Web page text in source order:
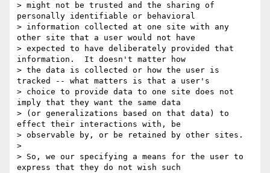
> might not be trusted and the sharing of
personally identifiable or behavioral
> information collected at one site with any
other site that a user would not have
> expected to have deliberately provided that
information.  It doesn't matter how
> the data is collected or how the user is
tracked -- what matters is that a user's
> choice to provide data to one site does not
imply that they want the same data
> (or generalizations based on that data) to
effect their interactions with, be
> observable by, or be retained by other sites.
>
> So, we our specifying a means for the user to
express that they do not wish such